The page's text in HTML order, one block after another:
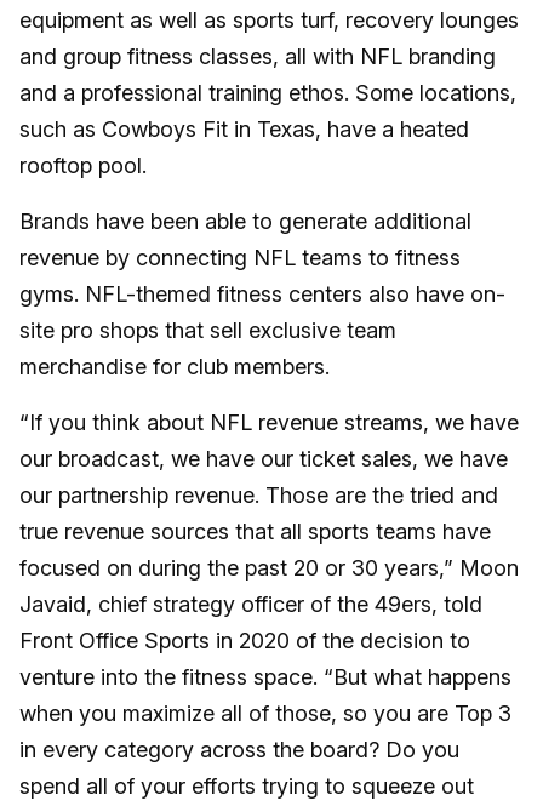
equipment as well as sports turf, recovery lounges
and group fitness classes, all with NFL branding
and a professional training ethos. Some locations,
such as Cowboys Fit in Texas, have a heated
rooftop pool.
Brands have been able to generate additional
revenue by connecting NFL teams to fitness
gyms. NFL-themed fitness centers also have on-
site pro shops that sell exclusive team
merchandise for club members.
“If you think about NFL revenue streams, we have
our broadcast, we have our ticket sales, we have
our partnership revenue. Those are the tried and
true revenue sources that all sports teams have
focused on during the past 20 or 30 years,” Moon
Javaid, chief strategy officer of the 49ers, told
Front Office Sports in 2020 of the decision to
venture into the fitness space. “But what happens
when you maximize all of those, so you are Top 3
in every category across the board? Do you
spend all of your efforts trying to squeeze out